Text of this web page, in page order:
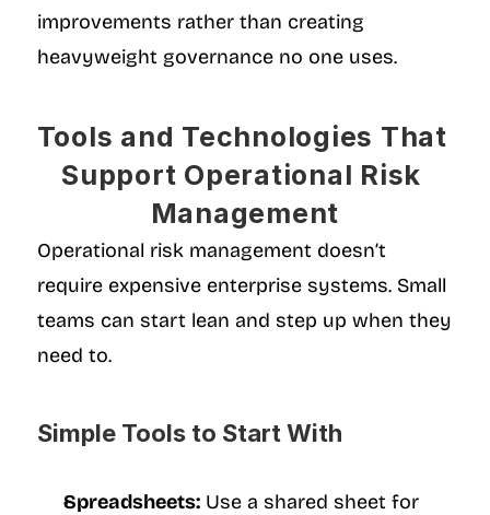
improvements rather than creating
heavyweight governance no one uses.
Tools and Technologies That
Support Operational Risk
Management
Operational risk management doesn’t
require expensive enterprise systems. Small
teams can start lean and step up when they
need to.
Simple Tools to Start With
Spreadsheets: Use a shared sheet for